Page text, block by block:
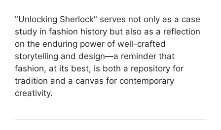
"Unlocking Sherlock" serves not only as a case
study in fashion history but also as a reflection
on the enduring power of well-crafted
storytelling and design—a reminder that
fashion, at its best, is both a repository for
tradition and a canvas for contemporary
creativity.